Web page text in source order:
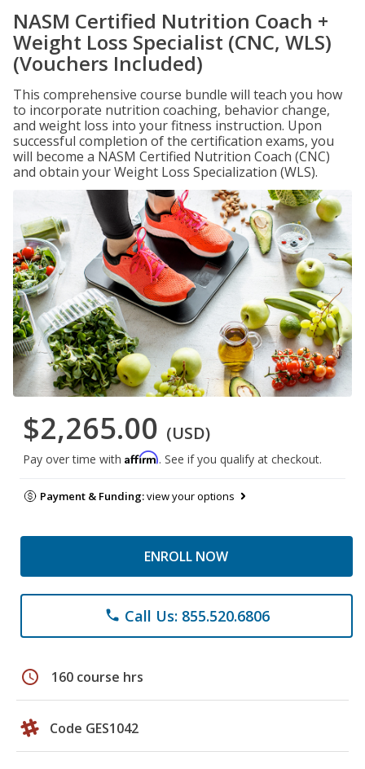
NASM Certified Nutrition Coach +
Weight Loss Specialist (CNC, WLS)
(Vouchers Included)
This comprehensive course bundle will teach you how
to incorporate nutrition coaching, behavior change,
and weight loss into your fitness instruction. Upon
successful completion of the certification exams, you
will become a NASM Certified Nutrition Coach (CNC)
and obtain your Weight Loss Specialization (WLS).
$2,265.00 (USD)
Pay over time with Affirm. See if you qualify at checkout.
Payment & Funding:view your options
ENROLL NOW
phone Call Us: 855.520.6806
schedule 160 course hrs
Code GES1042